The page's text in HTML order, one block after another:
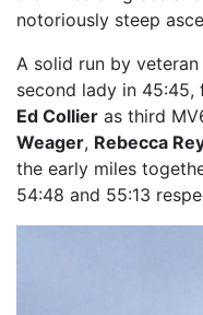
notoriously steep
A solid run by veteran
second lady in
Ed Collier as third
Weager, Rebecca
the early miles
54:48 and 55:13